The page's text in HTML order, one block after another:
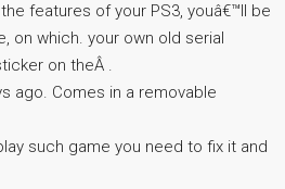
features of your PS3, youâ€™ll be
on which. your own old serial
on theÂ .
ago. Comes in a removable
such game you need to fix it and